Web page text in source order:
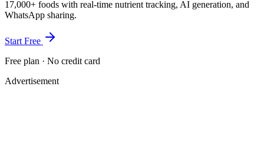
17,000+ foods with real-time nutrient tracking, AI generation, and
WhatsApp sharing.
Start Free
Free plan · No credit card
Advertisement